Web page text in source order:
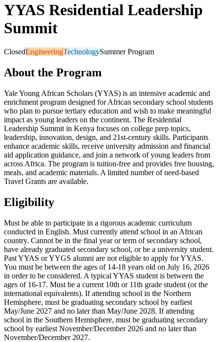
YYAS Residential Leadership
Summit
ClosedEngineeringTechnologySummer Program
About the Program
Yale Young African Scholars (YYAS) is an intensive academic and
enrichment program designed for African secondary school students
who plan to pursue tertiary education and wish to make meaningful
impact as young leaders on the continent. The Residential
Leadership Summit in Kenya focuses on college prep topics,
leadership, innovation, design, and 21st-century skills. Participants
enhance academic skills, receive university admission and financial
aid application guidance, and join a network of young leaders from
across Africa. The program is tuition-free and provides free housing,
meals, and academic materials. A limited number of need-based
Travel Grants are available.
Eligibility
Must be able to participate in a rigorous academic curriculum
conducted in English. Must currently attend school in an African
country. Cannot be in the final year or term of secondary school,
have already graduated secondary school, or be a university student.
Past YYAS or YYGS alumni are not eligible to apply for YYAS.
You must be between the ages of 14-18 years old on July 16, 2026
in order to be considered. A typical YYAS student is between the
ages of 16-17. Must be a current 10th or 11th grade student (or the
international equivalents). If attending school in the Northern
Hemisphere, must be graduating secondary school by earliest
May/June 2027 and no later than May/June 2028. If attending
school in the Southern Hemisphere, must be graduating secondary
school by earliest November/December 2026 and no later than
November/December 2027.